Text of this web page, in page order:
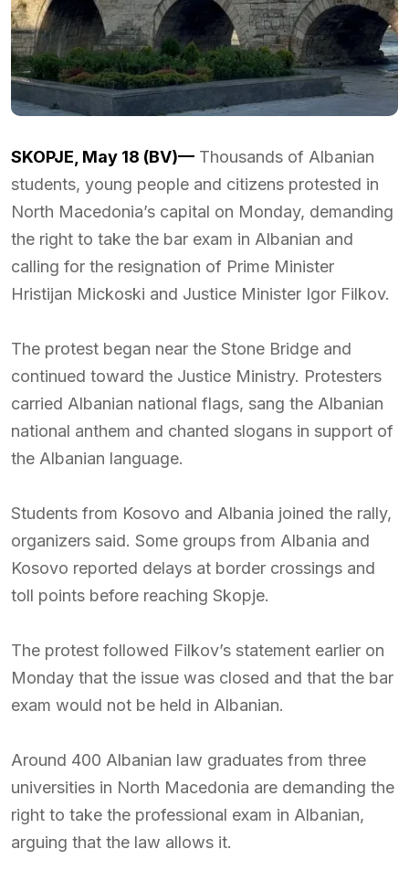
SKOPJE, May 18 (BV)— Thousands of Albanian
students, young people and citizens protested in
North Macedonia’s capital on Monday, demanding
the right to take the bar exam in Albanian and
calling for the resignation of Prime Minister
Hristijan Mickoski and Justice Minister Igor Filkov.
The protest began near the Stone Bridge and
continued toward the Justice Ministry. Protesters
carried Albanian national flags, sang the Albanian
national anthem and chanted slogans in support of
the Albanian language.
Students from Kosovo and Albania joined the rally,
organizers said. Some groups from Albania and
Kosovo reported delays at border crossings and
toll points before reaching Skopje.
The protest followed Filkov’s statement earlier on
Monday that the issue was closed and that the bar
exam would not be held in Albanian.
Around 400 Albanian law graduates from three
universities in North Macedonia are demanding the
right to take the professional exam in Albanian,
arguing that the law allows it.